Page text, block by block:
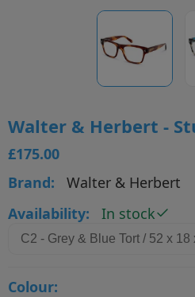
Walter & Herbert -
£175.00
Brand:
Walter & Herbert
Availability:
In stock
Colour: